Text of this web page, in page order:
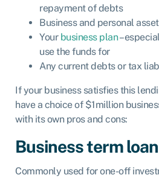
repayment of debts
Business and personal
Your business plan–
use the funds for
Any current debts or tax
If your business satisfies this
have a choice of $1million
with its own pros and cons:
Business term loan
Commonly used for one-off